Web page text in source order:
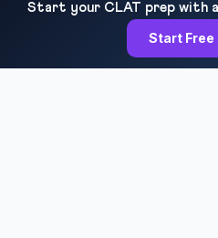
RESOURCES
Start your CLAT prep with
Start Free